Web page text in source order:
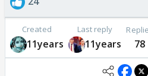
Created
11years
Last reply
11years 78